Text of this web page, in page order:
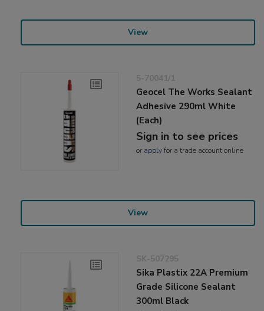
View
5-70041/1
Geocel The Works Sealant
Adhesive 290ml White
(Each)
Sign in to see prices
or applyfor a trade account online
View
SK-507295
Sika Plastix 22A Premium
Grade Silicone Sealant
300ml Black